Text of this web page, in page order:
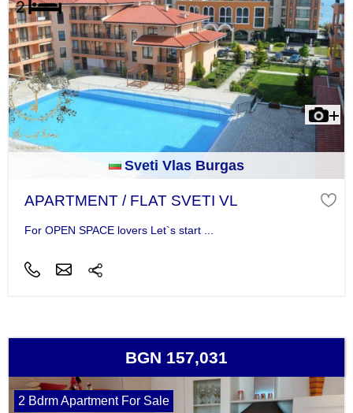
Sveti Vlas Burgas
APARTMENT / FLAT SVETI VL
For OPEN SPACE lovers Let`s start ...
BGN 157,031
2 Bdrm Apartment For Sale